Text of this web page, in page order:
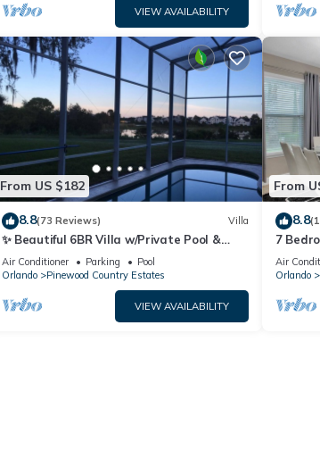
VIEW AVAILABILITY
From US $182
8.8(73 Reviews) Villa
✨ Beautiful 6BR Villa w/Private Pool &
Lake Views | Near Disney & Golf ✨
Air Conditioner Parking
Pool
Orlando
Pinewood Country Estates
VIEW AVAILABILITY
From
8.8
7
OD)
Air
Orlando